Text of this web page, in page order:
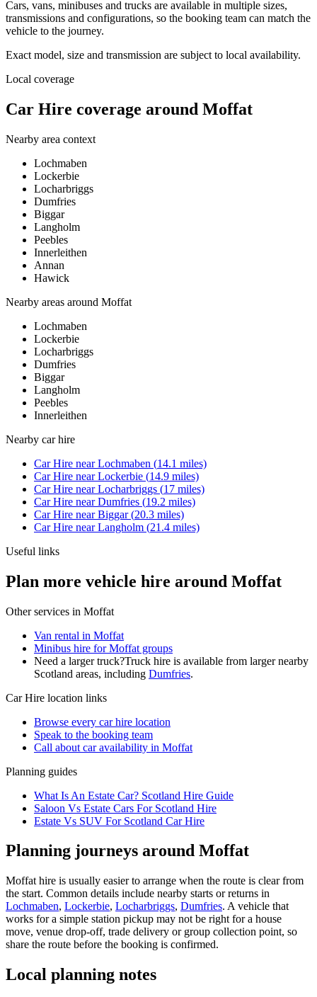
Cars, vans, minibuses and trucks are available in multiple sizes,
transmissions and configurations, so the booking team can match the
vehicle to the journey.
Exact model, size and transmission are subject to local availability.
Local coverage
Car Hire coverage around Moffat
Nearby area context
Lochmaben
Lockerbie
Locharbriggs
Dumfries
Biggar
Langholm
Peebles
Innerleithen
Annan
Hawick
Nearby areas around Moffat
Lochmaben
Lockerbie
Locharbriggs
Dumfries
Biggar
Langholm
Peebles
Innerleithen
Nearby car hire
Car Hire nearLochmaben (14.1 miles)
Car Hire nearLockerbie (14.9 miles)
Car Hire nearLocharbriggs (17 miles)
Car Hire nearDumfries (19.2 miles)
Car Hire nearBiggar(20.3 miles)
Car Hire nearLangholm (21.4 miles)
Useful links
Plan more vehicle hire around Moffat
Other services in Moffat
Van rental in Moffat
Minibus hire for Moffat groups
Need a larger truck?Truck hire is available from larger nearby
Scotland areas, including Dumfries.
Car Hire location links
Browse every car hire location
Speak to the booking team
Call about caravailability in Moffat
Planning guides
What Is An Estate Car? Scotland Hire Guide
Saloon Vs Estate Cars For Scotland Hire
Estate Vs SUV For Scotland Car Hire
Planning journeys around Moffat
Moffat hire is usually easier to arrange when the route is clear from
the start. Common details include nearby starts or returns in
Lochmaben, Lockerbie, Locharbriggs, Dumfries. A vehicle that
works for a simple station pickup may not be right for a house
move, venue drop-off, trade delivery or group collection point, so
share the route before the booking is confirmed.
Local planning notes